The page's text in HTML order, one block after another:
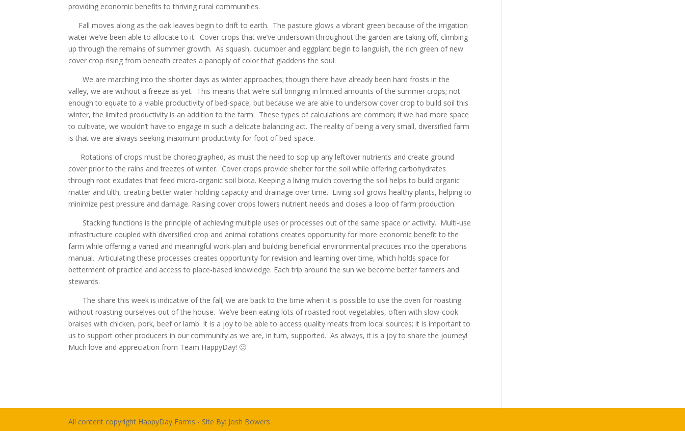
providing economic benefits to thriving rural communities.
Fall moves along as the oak leaves begin to drift to earth. The pasture glows a vibrant green because of the irrigation
water we’ve been able to allocate to it. Cover crops that we’ve undersown throughout the garden are taking off, climbing
up through the remains of summer growth. As squash, cucumber and eggplant begin to languish, the rich green of new
cover crop rising from beneath creates a panoply of color that gladdens the soul.
We are marching into the shorter days as winter approaches; though there have already been hard frosts in the
valley, we are without a freeze as yet. This means that we’re still bringing in limited amounts of the summer crops; not
enough to equate to a viable productivity of bed-space, but because we are able to undersow cover crop to build soil this
winter, the limited productivity is an addition to the farm. These types of calculations are common; if we had more space
to cultivate, we wouldn’t have to engage in such a delicate balancing act. The reality of being a very small, diversified farm
is that we are always seeking maximum productivity for foot of bed-space.
Rotations of crops must be choreographed, as must the need to sop up any leftover nutrients and create ground
cover prior to the rains and freezes of winter. Cover crops provide shelter for the soil while offering carbohydrates
through root exudates that feed micro-organic soil biota. Keeping a living mulch covering the soil helps to build organic
matter and tilth, creating better water-holding capacity and drainage over time. Living soil grows healthy plants, helping to
minimize pest pressure and damage. Raising cover crops lowers nutrient needs and closes a loop of farm production.
Stacking functions is the principle of achieving multiple uses or processes out of the same space or activity. Multi-use
infrastructure coupled with diversified crop and animal rotations creates opportunity for more economic benefit to the
farm while offering a varied and meaningful work-plan and building beneficial environmental practices into the operations
manual. Articulating these processes creates opportunity for revision and learning over time, which holds space for
betterment of practice and access to place-based knowledge. Each trip around the sun we become better farmers and
stewards.
The share this week is indicative of the fall; we are back to the time when it is possible to use the oven for roasting
without roasting ourselves out of the house. We’ve been eating lots of roasted root vegetables, often with slow-cook
braises with chicken, pork, beef or lamb. It is a joy to be able to access quality meats from local sources; it is important to
us to support other producers in our community as we are, in turn, supported. As always, it is a joy to share the journey!
Much love and appreciation from Team HappyDay! 🙂
All content copyright HappyDay Farms - Site By: Josh Bowers